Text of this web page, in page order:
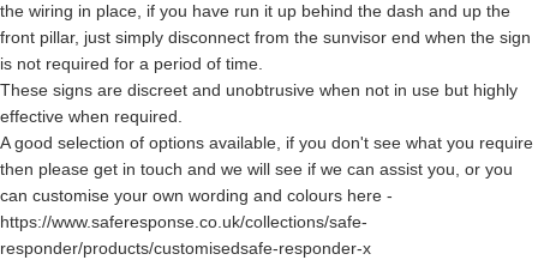
the wiring in place, if you have run it up behind the dash and up the
front pillar, just simply disconnect from the sunvisor end when the sign
is not required for a period of time.
These signs are discreet and unobtrusive when not in use but highly
effective when required.
A good selection of options available, if you don't see what you require
then please get in touch and we will see if we can assist you, or you
can customise your own wording and colours here -
https://www.saferesponse.co.uk/collections/safe-
responder/products/customisedsafe-responder-x